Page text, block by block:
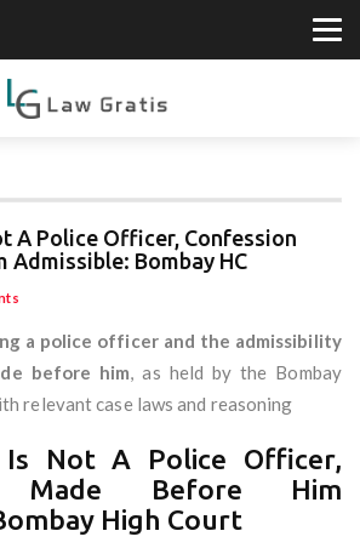
A Police Officer, Confession
Admissible: Bombay HC
a police officer and the admissibility
before him, as held by the Bombay
relevant case laws and reasoning
Is Not A Police Officer,
Made Before Him
High Court